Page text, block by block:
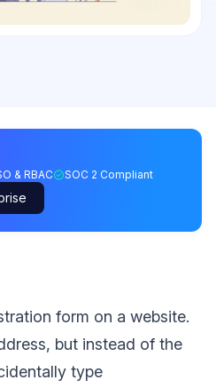
& RBAC SOC 2 Compliant
form on a website.
but instead of the
type